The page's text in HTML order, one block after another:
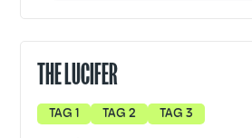
THE LUCIFER
TAG 1 TAG 2 TAG 3